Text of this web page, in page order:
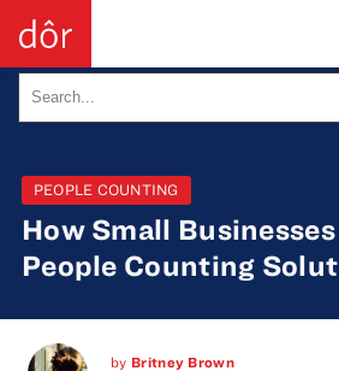
PEOPLE COUNTING
How Small
People Counting
by Britney Brown